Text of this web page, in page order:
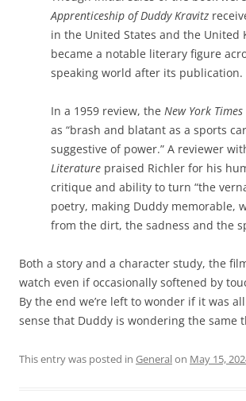
Apprenticeship of Duddy Kravitz
in the United States and the United
became a notable literary figure
speaking world after its publication.
In a 1959 review, the New York Times
as “brash and blatant as a sports
suggestive of power.” A reviewer
Literature praised Richler for his
critique and ability to turn “the
poetry, making Duddy memorable,
from the dirt, the sadness and the
Both a story and a character study, the
watch even if occasionally softened by
By the end we’re left to wonder if it was
sense that Duddy is wondering the same
This entry was posted in Generalon May 15,